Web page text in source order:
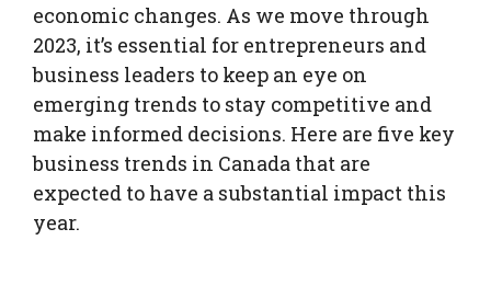
economic changes. As we move through
2023, it’s essential for entrepreneurs and
business leaders to keep an eye on
emerging trends to stay competitive and
make informed decisions. Here are five key
business trends in Canada that are
expected to have a substantial impact this
year.